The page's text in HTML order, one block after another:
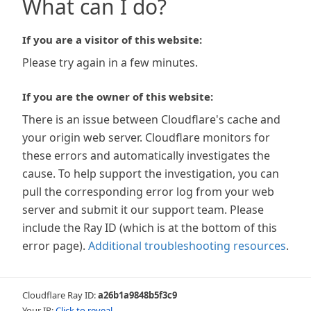
What can I do?
If you are a visitor of this website:
Please try again in a few minutes.
If you are the owner of this website:
There is an issue between Cloudflare's cache and
your origin web server. Cloudflare monitors for
these errors and automatically investigates the
cause. To help support the investigation, you can
pull the corresponding error log from your web
server and submit it our support team. Please
include the Ray ID (which is at the bottom of this
error page). Additional troubleshooting resources.
Cloudflare Ray ID:a26b1a9848b5f3c9